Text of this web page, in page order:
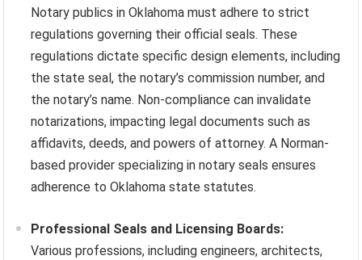
Notary publics in Oklahoma must adhere to strict
regulations governing their official seals. These
regulations dictate specific design elements, including
the state seal, the notary’s commission number, and
the notary’s name. Non-compliance can invalidate
notarizations, impacting legal documents such as
affidavits, deeds, and powers of attorney. A Norman-
based provider specializing in notary seals ensures
adherence to Oklahoma state statutes.
Professional Seals and Licensing Boards:
Various professions, including engineers, architects,